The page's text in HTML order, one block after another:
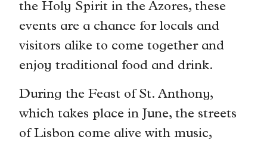
the Holy Spirit in the Azores, these
events are a chance for locals and
visitors alike to come together and
enjoy traditional food and drink.
During the Feast of St. Anthony,
which takes place in June, the streets
of Lisbon come alive with music,